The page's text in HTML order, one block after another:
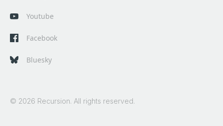
Youtube
Facebook
Bluesky
© 2026 Recursion. All rights reserved.